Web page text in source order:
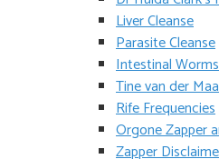
Liver Cleanse
Parasite Cleanse
Intestinal Worms
Tine van der
Rife Frequencies
Orgone Zapper
Zapper